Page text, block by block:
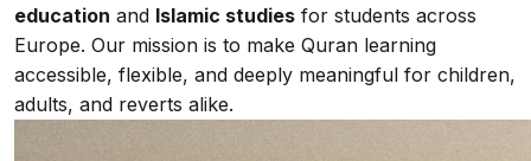
education and Islamic studies for students across
Europe. Our mission is to make Quran learning
accessible, flexible, and deeply meaningful for children,
adults, and reverts alike.